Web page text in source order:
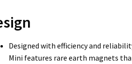
Designed with efficiency and
Mini features rare earth magnets